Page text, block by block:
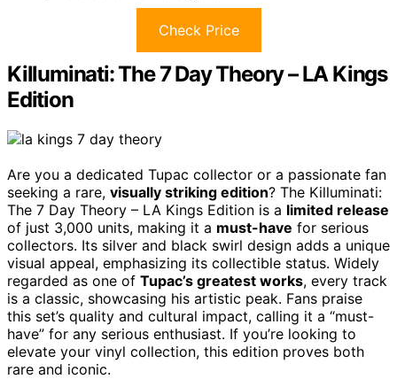
Check Price
Killuminati: The 7 Day Theory – LA Kings
Edition
Are you a dedicated Tupac collector or a passionate fan
seeking a rare, visually striking edition? The Killuminati:
The 7 Day Theory – LA Kings Edition is a limited release
of just 3,000 units, making it a must-have for serious
collectors. Its silver and black swirl design adds a unique
visual appeal, emphasizing its collectible status. Widely
regarded as one of Tupac’s greatest works, every track
is a classic, showcasing his artistic peak. Fans praise
this set’s quality and cultural impact, calling it a “must-
have” for any serious enthusiast. If you’re looking to
elevate your vinyl collection, this edition proves both
rare and iconic.